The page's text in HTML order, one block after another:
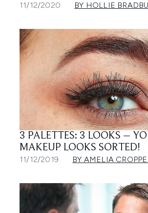
11/12/2020 BY HOLLIE
3 PALETTES: 3 LOOKS –
MAKEUP LOOKS SORTED!
11/12/2019 BY AMELIA